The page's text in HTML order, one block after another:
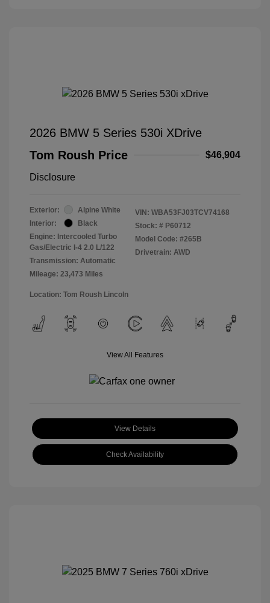
2026 BMW 5 Series 530i XDrive
Tom Roush Price
$46,904
Disclosure
Exterior:
Alpine White
Interior:
Black
Engine: Intercooled Turbo
Gas/Electric I-4 2.0 L/122
Transmission: Automatic
Mileage: 23,473 Miles
VIN: WBA53FJ03TCV74168
Stock: # P60712
Model Code: #265B
Drivetrain: AWD
Location: Tom Roush Lincoln
View All Features
View Details
Check Availability